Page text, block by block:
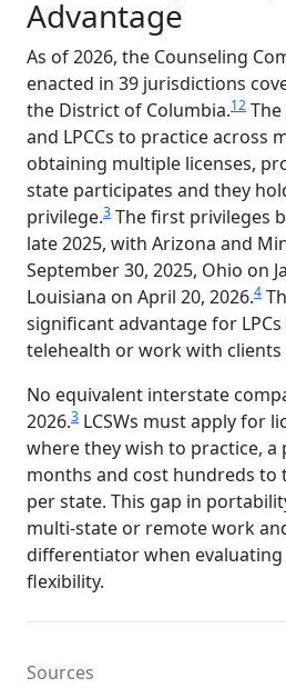
Advantage
As of 2026, the Counseling
enacted in 39 jurisdictions
the District of Columbia.12
and LPCCs to practice across
obtaining multiple licenses,
state participates and they
privilege.3 The first privileges
late 2025, with Arizona and
September 30, 2025, Ohio on
Louisiana on April 20, 2026.4
significant advantage for
telehealth or work with clients
No equivalent interstate
2026.3 LCSWs must apply for
where they wish to practice, a
months and cost hundreds to
per state. This gap in
multi-state or remote work
differentiator when
flexibility.
Sources